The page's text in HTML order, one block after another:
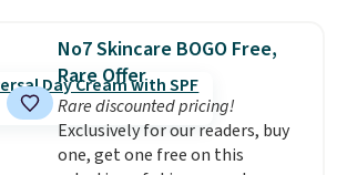
for free shipping. Otherwise, it
adds $8.95.
No7 Skincare BOGO Free,
Rare Offer
Rare discounted pricing!
Exclusively for our readers, buy
one, get one free on this